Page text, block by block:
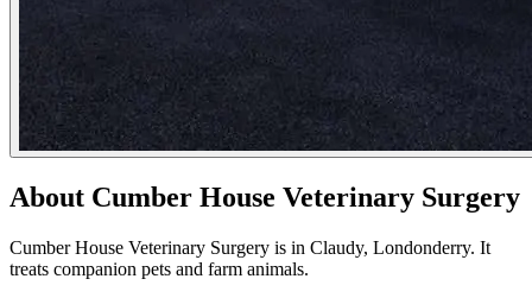
About Cumber House Veterinary Surgery
Cumber House Veterinary Surgery is in Claudy, Londonderry. It
treats companion pets and farm animals.